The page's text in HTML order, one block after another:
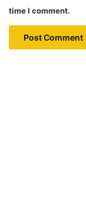
time I comment.